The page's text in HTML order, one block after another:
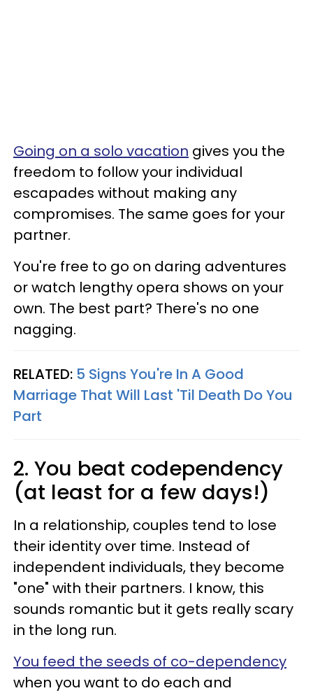
Going on a solo vacation gives you the
freedom to follow your individual
escapades without making any
compromises. The same goes for your
partner.
You're free to go on daring adventures
or watch lengthy opera shows on your
own. The best part? There's no one
nagging.
RELATED: 5 Signs You're In A Good
Marriage That Will Last 'Til Death Do You
Part
2. You beat codependency
(at least for a few days!)
In a relationship, couples tend to lose
their identity over time. Instead of
independent individuals, they become
"one" with their partners. I know, this
sounds romantic but it gets really scary
in the long run.
You feed the seeds of co-dependency
when you want to do each and